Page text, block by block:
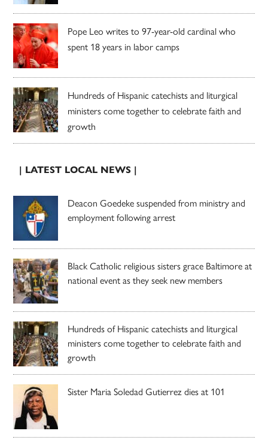
Pope Leo writes to 97-year-old cardinal who
spent 18 years in labor camps
Hundreds of Hispanic catechists and liturgical
ministers come together to celebrate faith and
growth
| LATEST LOCAL NEWS |
Deacon Goedeke suspended from ministry and
employment following arrest
Black Catholic religious sisters grace Baltimore at
national event as they seek new members
Hundreds of Hispanic catechists and liturgical
ministers come together to celebrate faith and
growth
Sister Maria Soledad Gutierrez dies at 101